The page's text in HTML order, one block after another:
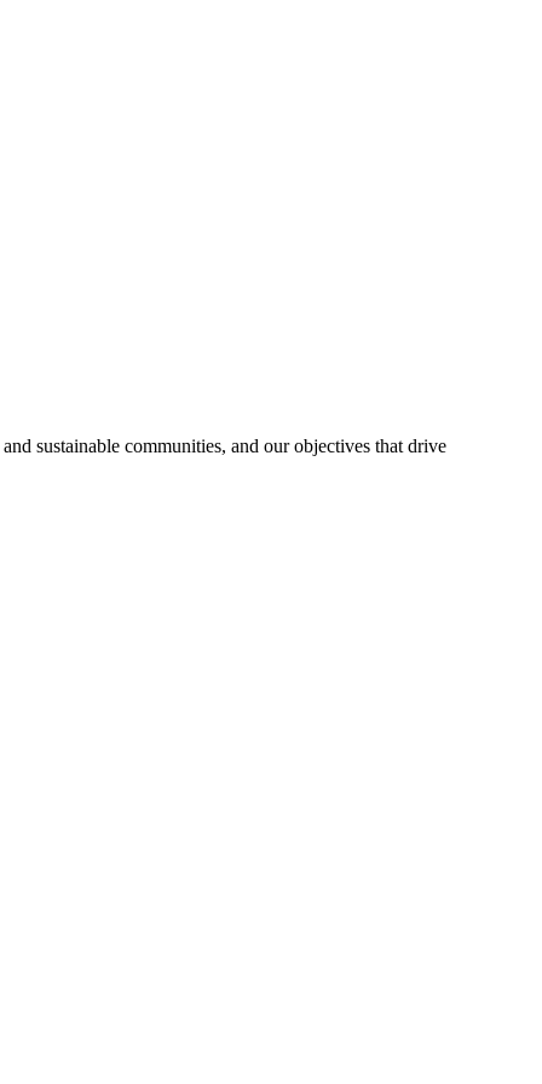
sustainable communities, and our objectives that drive